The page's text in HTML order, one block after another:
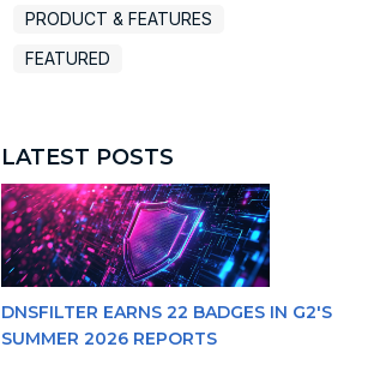
PRODUCT & FEATURES
FEATURED
LATEST POSTS
DNSFILTER EARNS 22 BADGES IN G2'S
SUMMER 2026 REPORTS